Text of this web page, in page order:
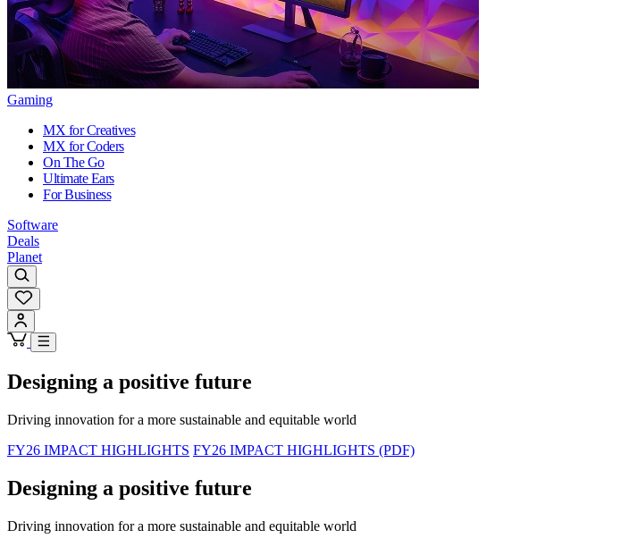
Gaming
MX for Creatives
MX for Coders
On The Go
Ultimate Ears
For Business
Software
Deals
Planet
Designing a positive future
Driving innovation for a more sustainable and equitable world
FY26 IMPACT HIGHLIGHTS FY26 IMPACT HIGHLIGHTS (PDF)
Designing a positive future
Driving innovation for a more sustainable and equitable world